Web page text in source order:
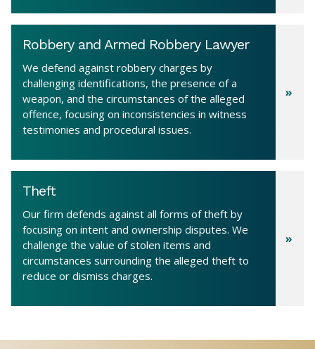
Robbery and Armed Robbery Lawyer
We defend against robbery charges by
challenging identifications, the presence of a
weapon, and the circumstances of the alleged
offence, focusing on inconsistencies in witness
testimonies and procedural issues.
Theft
Our firm defends against all forms of theft by
focusing on intent and ownership disputes. We
challenge the value of stolen items and
circumstances surrounding the alleged theft to
reduce or dismiss charges.